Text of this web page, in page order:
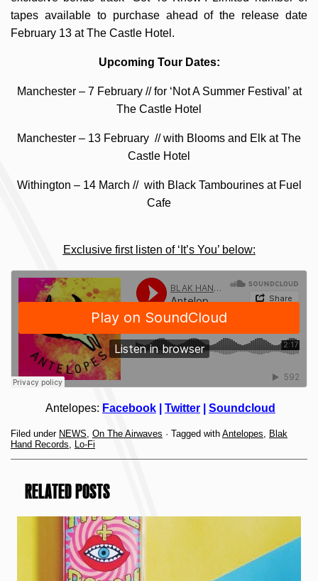
tapes available to purchase ahead of the release date
February 13 at The Castle Hotel.
Upcoming Tour Dates:
Manchester – 7 February // for ‘Not A Summer Festival’ at
The Castle Hotel
Manchester – 13 February // with Blooms and Elk at The
Castle Hotel
Withington – 14 March // with Black Tambourines at Fuel
Cafe
Exclusive first listen of ‘It’s You’ below:
Antelopes: Facebook Twitter Soundcloud
Filed under NEWS On The Airwaves · Tagged with Antelopes
Blak
Hand Records
Lo-Fi
RELATED POSTS